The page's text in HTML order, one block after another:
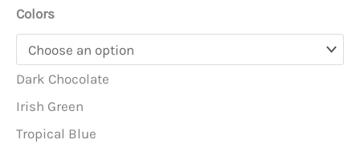
Colors
Dark Chocolate
Irish Green
Tropical Blue